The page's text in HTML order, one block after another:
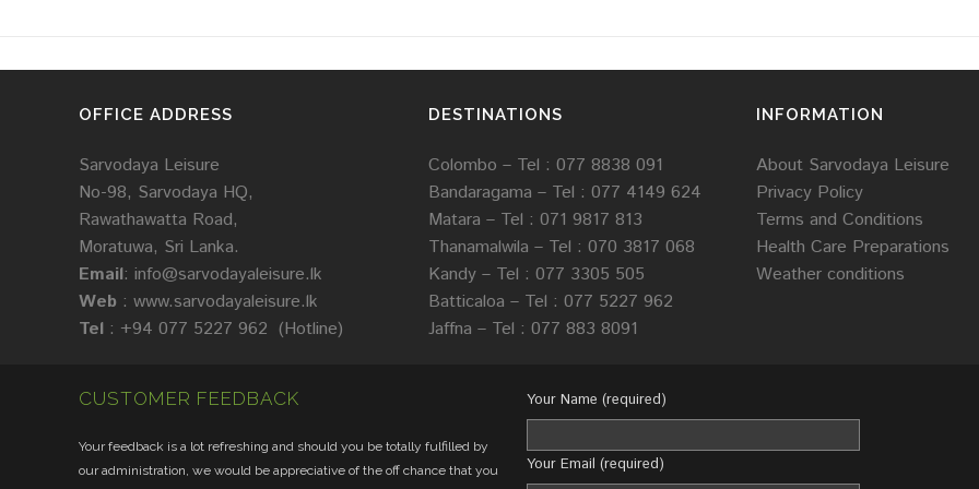
OFFICE ADDRESS
Sarvodaya Leisure
No-98, Sarvodaya HQ,
Rawathawatta Road,
Moratuwa, Sri Lanka.
Email: info@sarvodayaleisure.lk
Web : www.sarvodayaleisure.lk
Tel : +94 077 5227 962 (Hotline)
DESTINATIONS
Colombo – Tel : 077 8838 091
Bandaragama – Tel : 077 4149 624
Matara – Tel : 071 9817 813
Thanamalwila – Tel : 070 3817 068
Kandy – Tel : 077 3305 505
Batticaloa – Tel : 077 5227 962
Jaffna – Tel : 077 883 8091
INFORMATION
About Sarvodaya Leisure
Privacy Policy
Terms and Conditions
Health Care Preparations
Weather conditions
CUSTOMER FEEDBACK
Your feedback is a lot refreshing and should you be totally fulfilled by
our administration, we would be appreciative of the off chance that you
Your Name (required)
Your Email (required)